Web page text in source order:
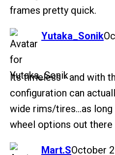
frames pretty quick.
Yutaka_Sonik
says:
Its timeless - and with
configuration can
wide rims/tires…as long
wheel options out
Mart.S
says: October